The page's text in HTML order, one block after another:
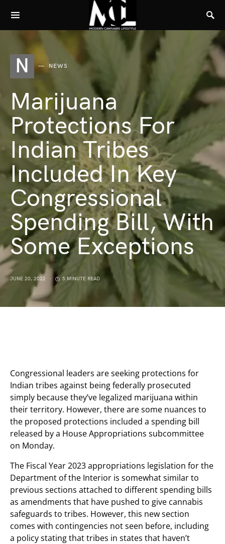
N NEWS
Marijuana
Protections For
Indian Tribes
Included In Key
Congressional
Spending Bill, With
Some Exceptions
JUNE 20, 2022 5 MINUTE READ
Congressional leaders are seeking protections for
Indian tribes against being federally prosecuted
simply because they’ve legalized marijuana within
their territory. However, there are some nuances to
the proposed protections included a spending bill
released by a House Appropriations subcommittee
on Monday.
The Fiscal Year 2023 appropriations legislation for the
Department of the Interior is somewhat similar to
previous sections attached to different spending bills
as amendments that have pushed to give cannabis
safeguards to tribes. However, this new section
comes with contingencies not seen before, including
a policy stating that tribes in states that haven’t